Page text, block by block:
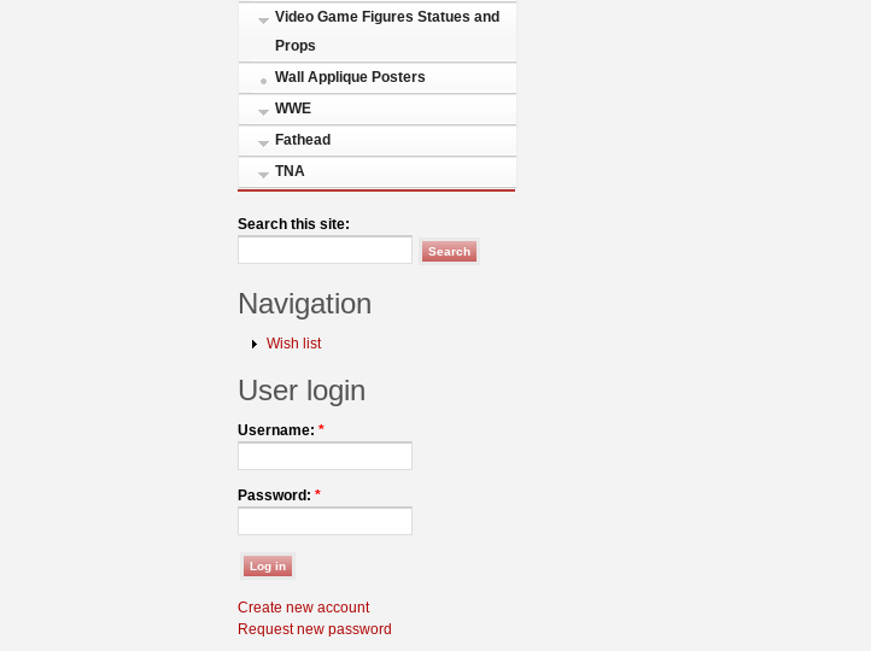
Video Game Figures Statues and
Props
Wall Applique Posters
WWE
Fathead
TNA
Search this site:
Navigation
Wish list
User login
Username: *
Password: *
Create new account
Request new password